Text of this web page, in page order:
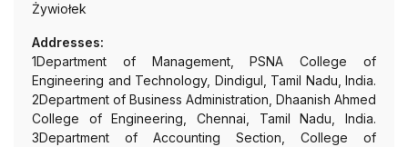
Żywiołek
Addresses:
1Department of Management, PSNA College of
Engineering and Technology, Dindigul, Tamil Nadu, India.
2Department of Business Administration, Dhaanish Ahmed
College of Engineering, Chennai, Tamil Nadu, India.
3Department of Accounting Section, College of